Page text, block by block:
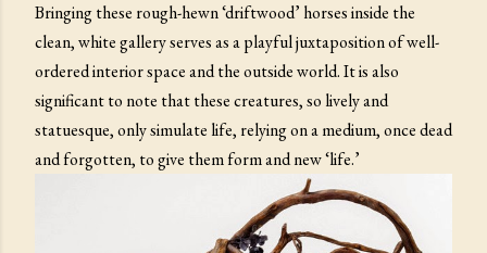
Bringing these rough-hewn ‘driftwood’ horses inside the
clean, white gallery serves as a playful juxtaposition of well-
ordered interior space and the outside world. It is also
significant to note that these creatures, so lively and
statuesque, only simulate life, relying on a medium, once dead
and forgotten, to give them form and new ‘life.’